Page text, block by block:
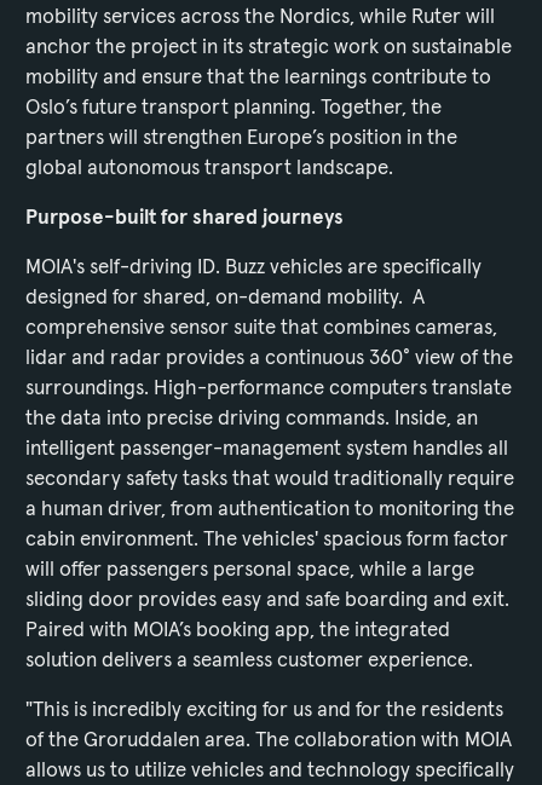
mobility services across the Nordics, while Ruter will
anchor the project in its strategic work on sustainable
mobility and ensure that the learnings contribute to
Oslo’s future transport planning. Together, the
partners will strengthen Europe’s position in the
global autonomous transport landscape.
Purpose-built for shared journeys
MOIA's self-driving ID. Buzz vehicles are specifically
designed for shared, on-demand mobility. A
comprehensive sensor suite that combines cameras,
lidar and radar provides a continuous 360° view of the
surroundings. High-performance computers translate
the data into precise driving commands. Inside, an
intelligent passenger-management system handles all
secondary safety tasks that would traditionally require
a human driver, from authentication to monitoring the
cabin environment. The vehicles' spacious form factor
will offer passengers personal space, while a large
sliding door provides easy and safe boarding and exit.
Paired with MOIA’s booking app, the integrated
solution delivers a seamless customer experience.
"This is incredibly exciting for us and for the residents
of the Groruddalen area. The collaboration with MOIA
allows us to utilize vehicles and technology specifically